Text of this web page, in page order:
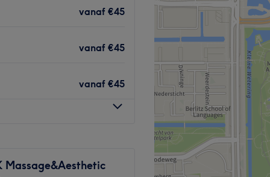
een vertrouwelijke en
bij haar unieke
achtergrond,
en verrijkt met
vanaf €45
vanaf €45
vanaf €45
Massage&Aesthetic